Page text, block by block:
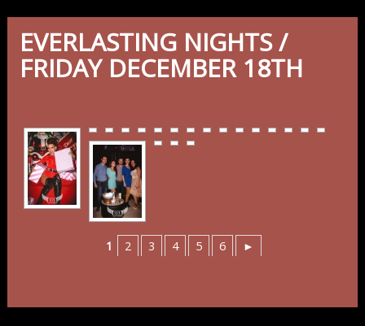
EVERLASTING NIGHTS /
FRIDAY DECEMBER 18TH
1 2 3 4 5 6 ►